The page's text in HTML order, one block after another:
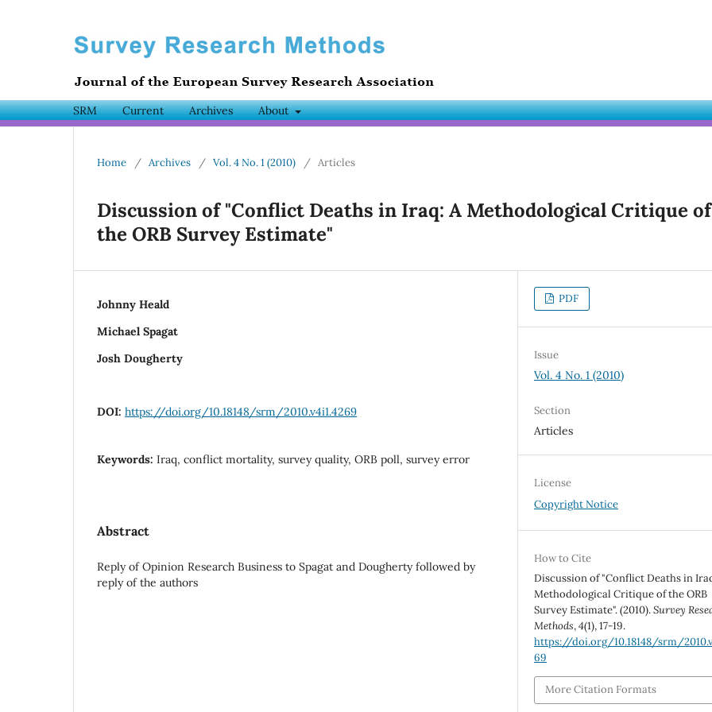
SRM Current Archives About
Home / Archives / Vol. 4 No. 1 (2010) / Articles
Discussion of "Conflict Deaths in Iraq: A Methodological Critique of
the ORB Survey Estimate"
Johnny Heald
Michael Spagat
Josh Dougherty
DOI: https://doi.org/10.18148/srm/2010.v4i1.4269
Keywords: Iraq, conflict mortality, survey quality, ORB poll, survey error
Abstract
Reply of Opinion Research Business to Spagat and Dougherty followed by
reply of the authors
PDF
Issue
Vol. 4 No. 1 (2010)
Section
Articles
License
Copyright Notice
How to Cite
Discussion of "Conflict Deaths in
Methodological Critique of the ORB
Survey Estimate". (2010).Survey
Methods,4(1), 17-19.
https://doi.org/10.18148/srm/
69
More Citation Formats